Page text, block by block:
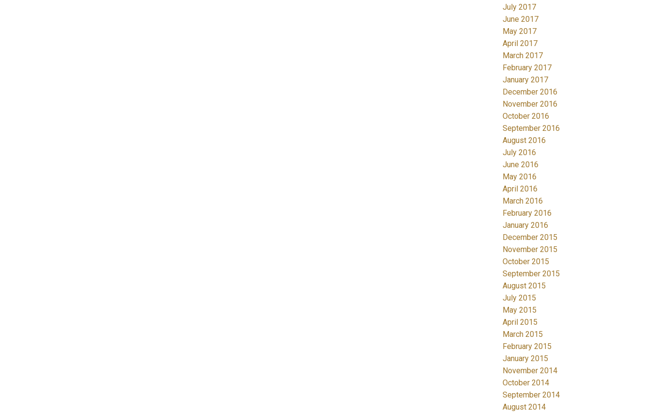
July 2017
June 2017
May 2017
April 2017
March 2017
February 2017
January 2017
December 2016
November 2016
October 2016
September 2016
August 2016
July 2016
June 2016
May 2016
April 2016
March 2016
February 2016
January 2016
December 2015
November 2015
October 2015
September 2015
August 2015
July 2015
May 2015
April 2015
March 2015
February 2015
January 2015
November 2014
October 2014
September 2014
August 2014